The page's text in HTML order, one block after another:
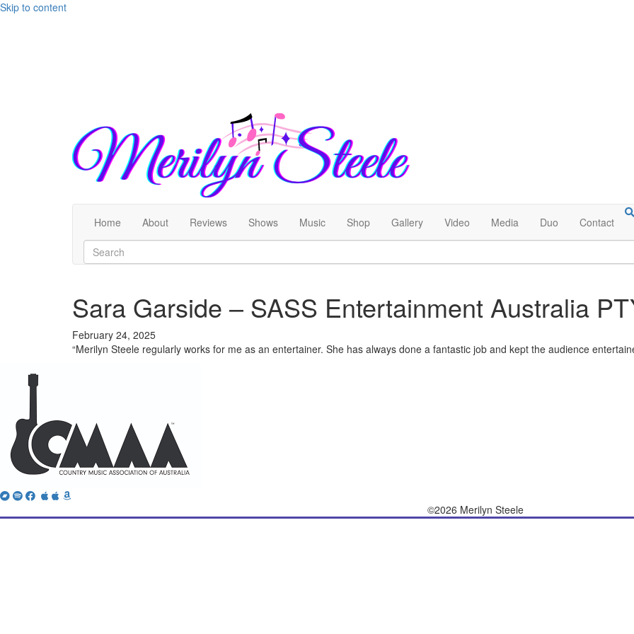
Skip to content
Home About Reviews Shows Music Shop Gallery Video Media Duo Contact
Sara Garside – SASS Entertainment Australia
February 24, 2025
“Merilyn Steele regularly works for me as an entertainer. She has always done a fantastic job and kept the audience
Bandcamp
SpotifyFacebook
Twitter
iTunes
AppleAmazon
©2026 Merilyn Steele